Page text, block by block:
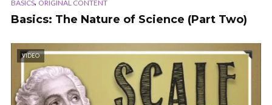
BASICS ORIGINAL CONTENT
Basics: The Nature of Science (Part Two)
VIDEO